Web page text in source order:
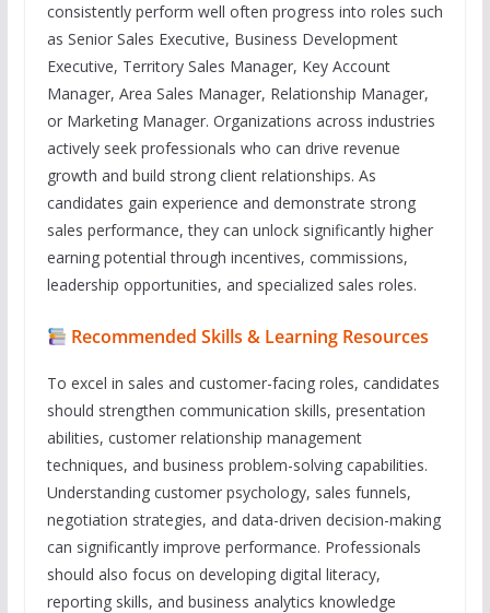
consistently perform well often progress into roles such
as Senior Sales Executive, Business Development
Executive, Territory Sales Manager, Key Account
Manager, Area Sales Manager, Relationship Manager,
or Marketing Manager. Organizations across industries
actively seek professionals who can drive revenue
growth and build strong client relationships. As
candidates gain experience and demonstrate strong
sales performance, they can unlock significantly higher
earning potential through incentives, commissions,
leadership opportunities, and specialized sales roles.
Recommended Skills & Learning Resources
To excel in sales and customer-facing roles, candidates
should strengthen communication skills, presentation
abilities, customer relationship management
techniques, and business problem-solving capabilities.
Understanding customer psychology, sales funnels,
negotiation strategies, and data-driven decision-making
can significantly improve performance. Professionals
should also focus on developing digital literacy,
reporting skills, and business analytics knowledge